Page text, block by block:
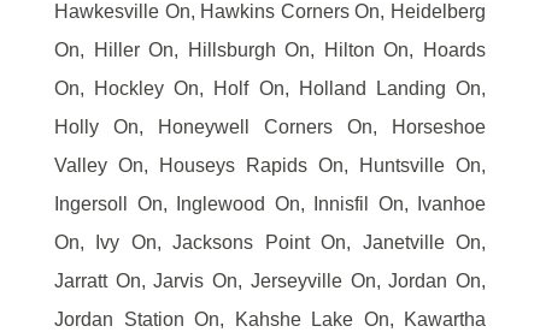
Hawkesville On, Hawkins Corners On, Heidelberg
On, Hiller On, Hillsburgh On, Hilton On, Hoards
On, Hockley On, Holf On, Holland Landing On,
Holly On, Honeywell Corners On, Horseshoe
Valley On, Houseys Rapids On, Huntsville On,
Ingersoll On, Inglewood On, Innisfil On, Ivanhoe
On, Ivy On, Jacksons Point On, Janetville On,
Jarratt On, Jarvis On, Jerseyville On, Jordan On,
Jordan Station On, Kahshe Lake On, Kawartha